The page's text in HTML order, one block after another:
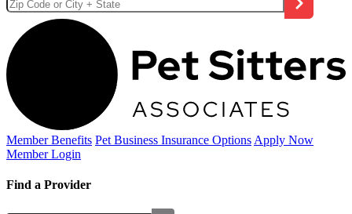
Member Benefits Pet Business Insurance Options Apply Now
Member Login
Find a Provider